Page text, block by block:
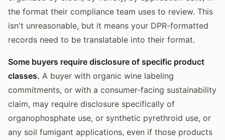
the format their compliance team uses to review. This
isn't unreasonable, but it means your DPR-formatted
records need to be translatable into their format.
Some buyers require disclosure of specific product
classes. A buyer with organic wine labeling
commitments, or with a consumer-facing sustainability
claim, may require disclosure specifically of
organophosphate use, or synthetic pyrethroid use, or
any soil fumigant applications, even if those products